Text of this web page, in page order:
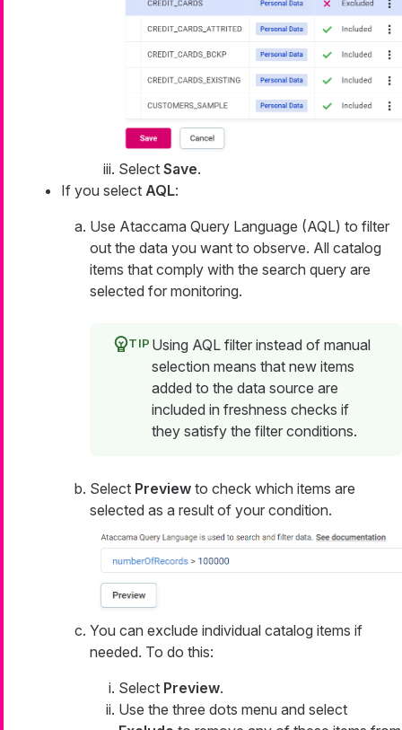
Select Save.
If you select AQL:
Use Ataccama Query Language (AQL) to filter
out the data you want to observe. All catalog
items that comply with the search query are
selected for monitoring.
Using AQL filter instead of manual
selection means that new items
added to the data source are
included in freshness checks if
they satisfy the filter conditions.
Select Preview to check which items are
selected as a result of your condition.
You can exclude individual catalog items if
needed. To do this:
Select Preview.
Use the three dots menu and select